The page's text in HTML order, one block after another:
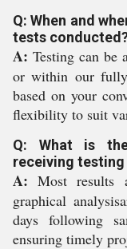
Q: When and
tests
A: Testing can be
or within our fully
based on your
flexibility to suit
Q: What is
receiving
A: Most results
graphical
days following
ensuring timely